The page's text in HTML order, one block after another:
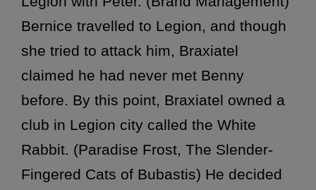
Bernice travelled to Legion, and though
she tried to attack him, Braxiatel
claimed he had never met Benny
before. By this point, Braxiatel owned a
club in Legion city called the White
Rabbit. (Paradise Frost, The Slender-
Fingered Cats of Bubastis) He decided